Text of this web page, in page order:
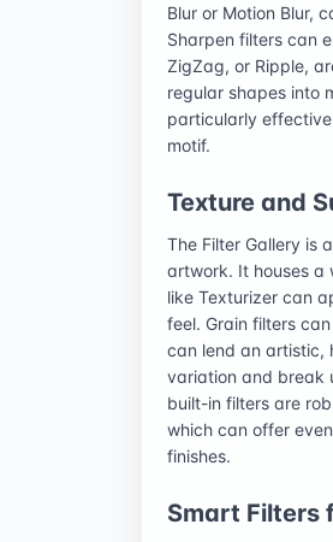
Blur or Motion Blur,
Sharpen filters can
ZigZag, or Ripple,
regular shapes into
particularly
motif.
Texture and
The Filter Gallery is
artwork. It houses a
like Texturizer can
feel. Grain filters
can lend an artistic,
variation and break
built-in filters are
which can offer
finishes.
Smart Filters